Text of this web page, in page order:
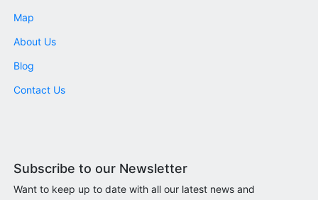
Map
About Us
Blog
Contact Us
Subscribe to our Newsletter
Want to keep up to date with all our latest news and